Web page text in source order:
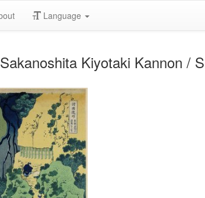
Language
Kiyotaki Kannon /